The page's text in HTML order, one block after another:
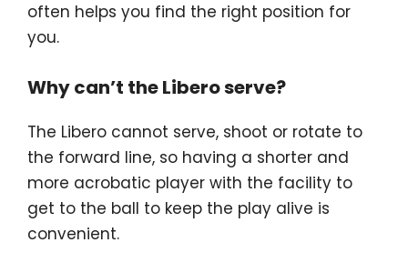
often helps you find the right position for
you.
Why can’t the Libero serve?
The Libero cannot serve, shoot or rotate to
the forward line, so having a shorter and
more acrobatic player with the facility to
get to the ball to keep the play alive is
convenient.